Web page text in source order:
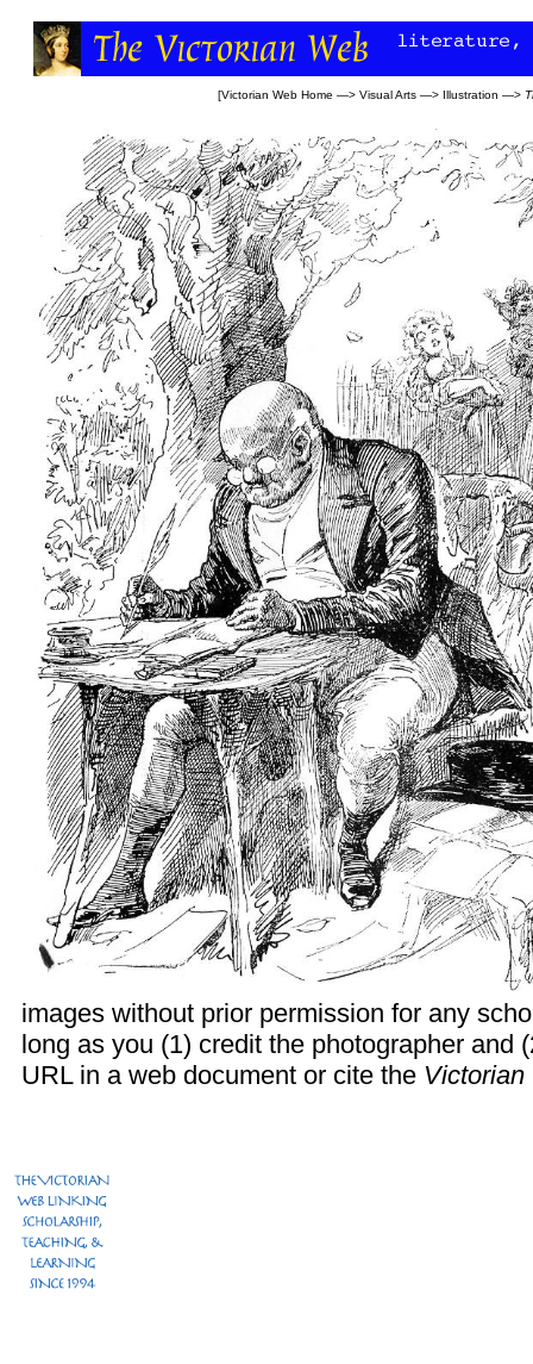
[Victorian Web Home —> Visual Arts —> Illustration —>
images without prior permission for any
long as you (1) credit the photographer and
URL in a web document or cite the Victorian